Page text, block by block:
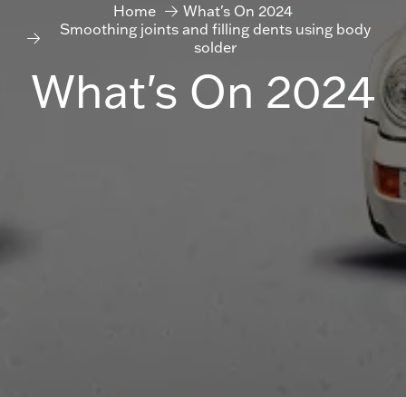
Home
What's On 2024
Smoothing joints and filling dents using body
solder
What's On 2024